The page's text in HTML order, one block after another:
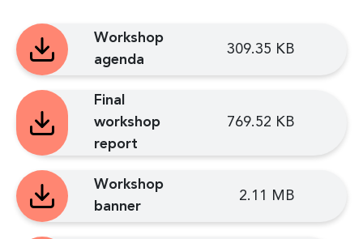
Workshop
agenda
309.35 KB
Final
workshop
report
769.52 KB
Workshop
banner
2.11 MB